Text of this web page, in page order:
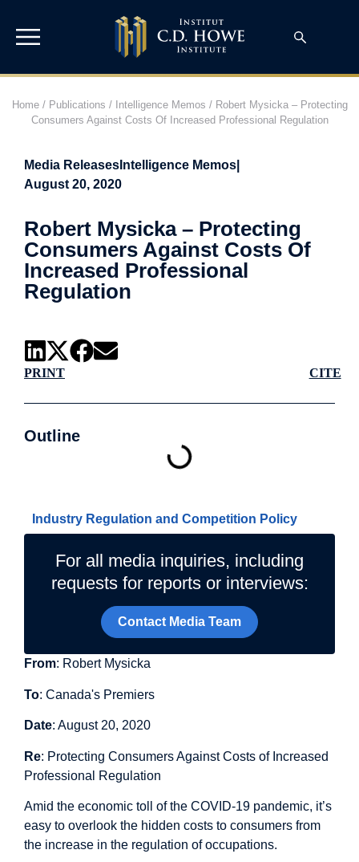
Home/ Publications / Intelligence Memos / Robert Mysicka – Protecting
Consumers Against Costs Of Increased Professional Regulation
Media Releases Intelligence Memos
August 20, 2020
Robert Mysicka – Protecting
Consumers Against Costs Of
Increased Professional
Regulation
PRINT CITE
Outline
Industry Regulation and Competition Policy
For all media inquiries, including
requests for reports or interviews:
Contact Media Team
From: Robert Mysicka
To: Canada's Premiers
Date: August 20, 2020
Re: Protecting Consumers Against Costs of Increased
Professional Regulation
Amid the economic toll of the COVID-19 pandemic, it’s
easy to overlook the hidden costs to consumers from
the increase in the regulation of occupations.